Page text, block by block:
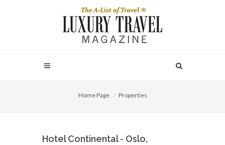
Home Page Properties
Hotel Continental - Oslo,